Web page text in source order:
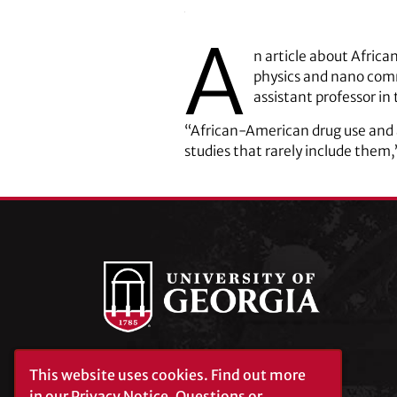
A n article about
physics and nano
assistant professor in
“African-American drug use
studies that rarely include
University of Georgia®
Athens, GA 30602
This website uses cookies. Find out more